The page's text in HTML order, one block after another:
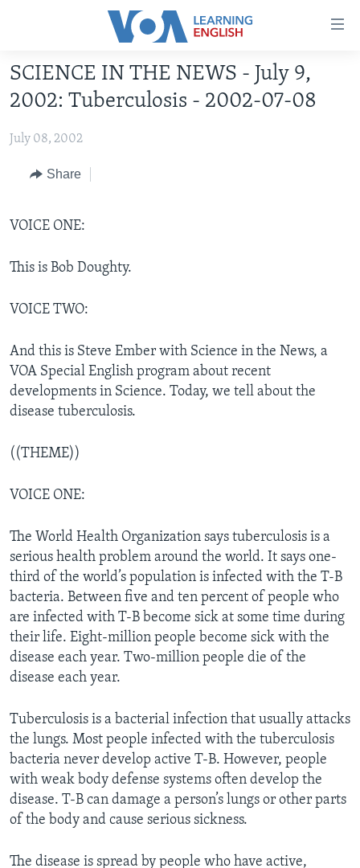
Accessibility
Skip
to
main
Skip
Skip
Search
INTERMEDIATE LEVEL
ADVANCED LEVEL
VIDEO
FOLLOW US
Languages
SCIENCE IN THE NEWS - July 9,
2002: Tuberculosis - 2002-07-08
July 08, 2002
Share
VOICE ONE:
This is Bob Doughty.
VOICE TWO:
And this is Steve Ember with Science in the News, a
VOA Special English program about recent
developments in Science. Today, we tell about the
disease tuberculosis.
((THEME))
VOICE ONE:
The World Health Organization says tuberculosis is a
serious health problem around the world. It says one-
third of the world’s population is infected with the T-B
bacteria. Between five and ten percent of people who
are infected with T-B become sick at some time during
their life. Eight-million people become sick with the
disease each year. Two-million people die of the
disease each year.
Tuberculosis is a bacterial infection that usually attacks
the lungs. Most people infected with the tuberculosis
bacteria never develop active T-B. However, people
with weak body defense systems often develop the
disease. T-B can damage a person’s lungs or other parts
of the body and cause serious sickness.
The disease is spread by people who have active,